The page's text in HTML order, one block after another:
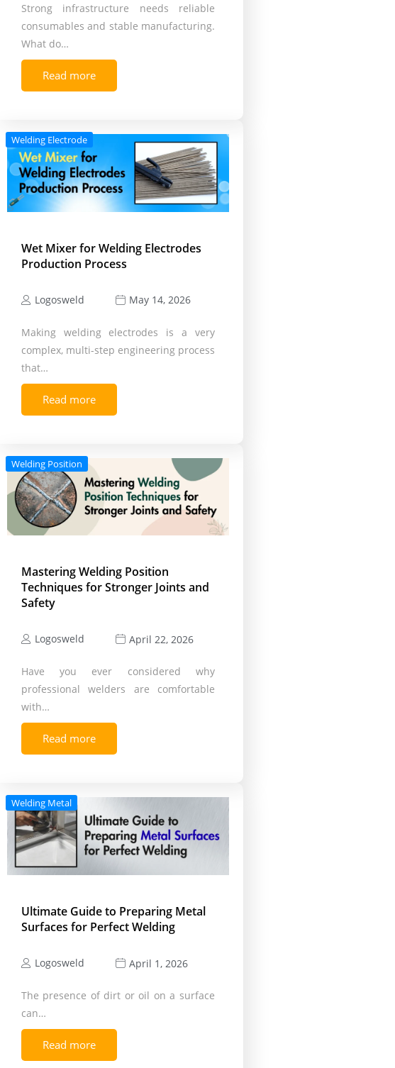
Strong infrastructure needs reliable
consumables and stable manufacturing.
What do…
Read more
Welding Electrode
Wet Mixer for Welding Electrodes
Production Process
Logosweld May 14, 2026
Making welding electrodes is a very
complex, multi-step engineering process
that…
Read more
Welding Position
Mastering Welding Position
Techniques for Stronger Joints and
Safety
Logosweld April 22, 2026
Have you ever considered why
professional welders are comfortable
with…
Read more
Welding Metal
Ultimate Guide to Preparing Metal
Surfaces for Perfect Welding
Logosweld April 1, 2026
The presence of dirt or oil on a surface
can…
Read more